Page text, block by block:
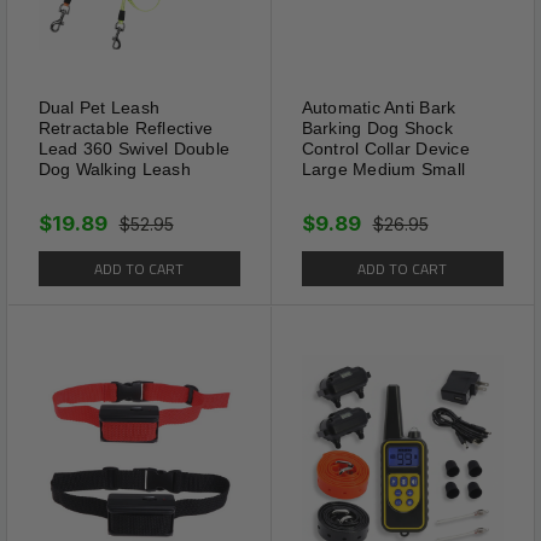
Usage:
Attach the silver metal hook to the ring on
dog's collar or harness.
Dual Pet Leash
Retractable Reflective
Lead 360 Swivel Double
Dog Walking Leash
$52.95
$19.89
ADD TO CART
Automatic Anti Bark
Barking Dog Shock
Control Collar Device
Large Medium Small
$26.95
$9.89
ADD TO CART